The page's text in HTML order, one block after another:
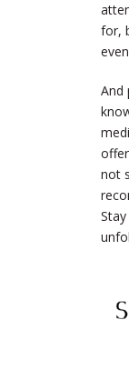
for,
And
not